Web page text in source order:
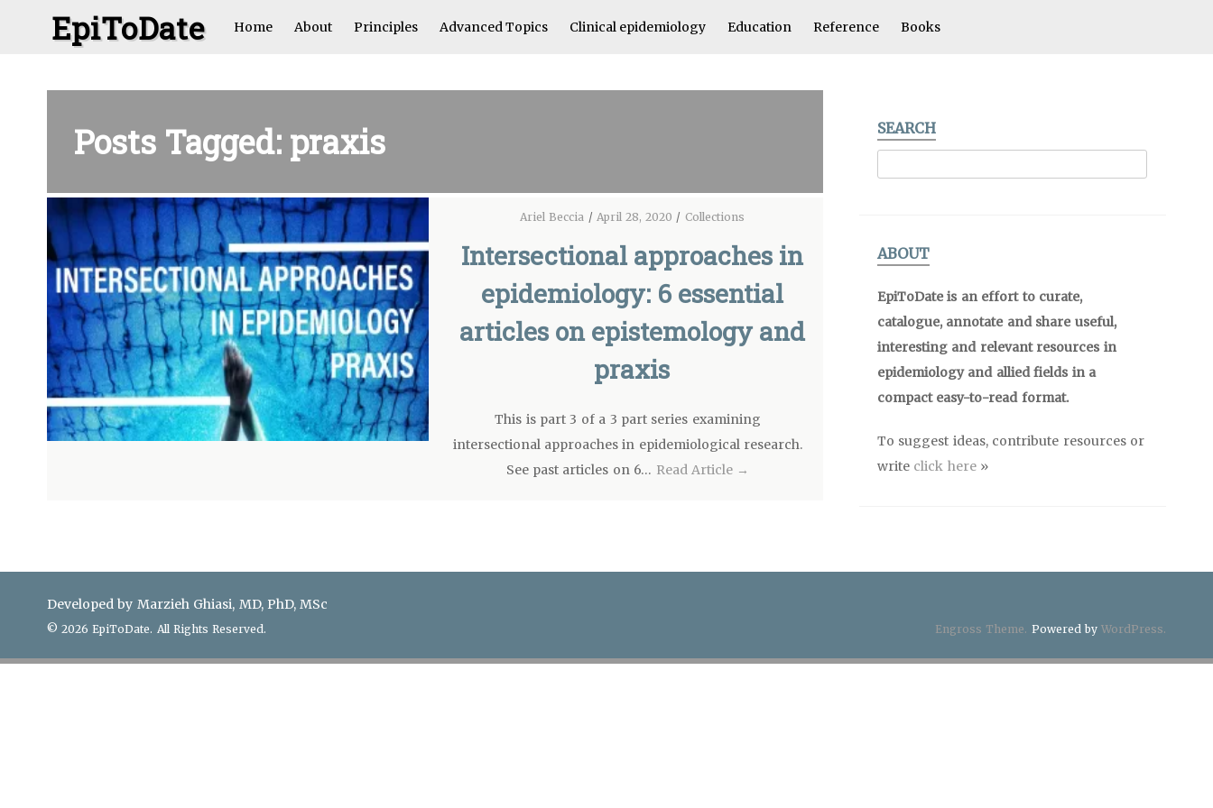
EpiToDate Home About Principles Advanced Topics Clinical epidemiology Education Reference Books
Posts Tagged: praxis
Ariel Beccia / April 28, 2020 / Collections
Intersectional approaches in
epidemiology: 6 essential
articles on epistemology and
praxis
This is part 3 of a 3 part series examining
intersectional approaches in epidemiological research.
See past articles on 6… Read Article →
SEARCH
ABOUT
EpiToDate is an effort to curate,
catalogue, annotate and share useful,
interesting and relevant resources in
epidemiology and allied fields in a
compact easy-to-read format.
To suggest ideas, contribute resources or
write click here»
Developed by Marzieh Ghiasi, MD, PhD, MSc
© 2026 EpiToDate. All Rights Reserved. Engross Theme. Powered by WordPress.